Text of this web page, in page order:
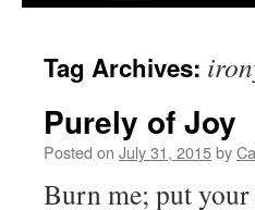
Tag Archives:
Purely of Joy
Posted on July 31, 2015by
Burn me; put your